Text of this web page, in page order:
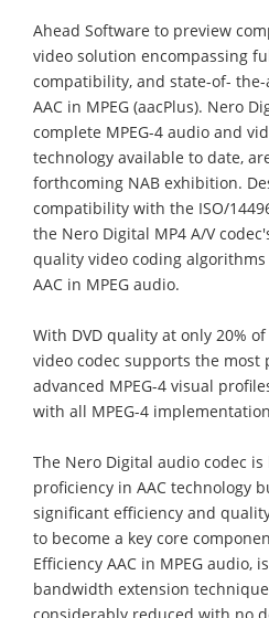
Ahead Software to preview
video solution encompassing
compatibility, and state-of-
AAC in MPEG (aacPlus). Nero
complete MPEG-4 audio and
technology available to date,
forthcoming NAB exhibition.
compatibility with the ISO/
the Nero Digital MP4 A/V
quality video coding
AAC in MPEG audio.
With DVD quality at only 20%
video codec supports the most
advanced MPEG-4 visual
with all MPEG-4
The Nero Digital audio codec
proficiency in AAC technology
significant efficiency and
to become a key core
Efficiency AAC in MPEG audio,
bandwidth extension